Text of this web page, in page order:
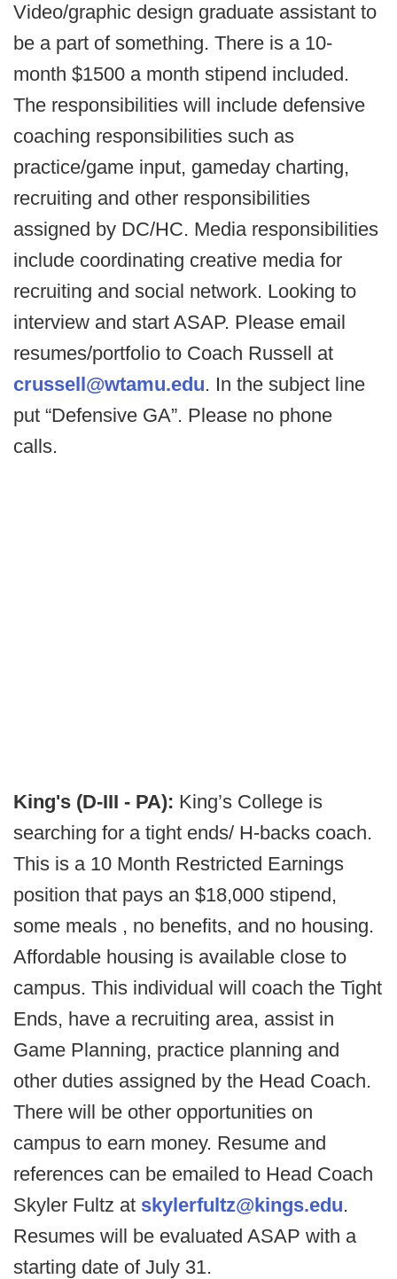
Video/graphic design graduate assistant to
be a part of something. There is a 10-
month $1500 a month stipend included.
The responsibilities will include defensive
coaching responsibilities such as
practice/game input, gameday charting,
recruiting and other responsibilities
assigned by DC/HC. Media responsibilities
include coordinating creative media for
recruiting and social network. Looking to
interview and start ASAP. Please email
resumes/portfolio to Coach Russell at
crussell@wtamu.edu. In the subject line
put “Defensive GA”. Please no phone
calls.
King's (D-III - PA): King’s College is
searching for a tight ends/ H-backs coach.
This is a 10 Month Restricted Earnings
position that pays an $18,000 stipend,
some meals , no benefits, and no housing.
Affordable housing is available close to
campus. This individual will coach the Tight
Ends, have a recruiting area, assist in
Game Planning, practice planning and
other duties assigned by the Head Coach.
There will be other opportunities on
campus to earn money. Resume and
references can be emailed to Head Coach
Skyler Fultz at skylerfultz@kings.edu.
Resumes will be evaluated ASAP with a
starting date of July 31.